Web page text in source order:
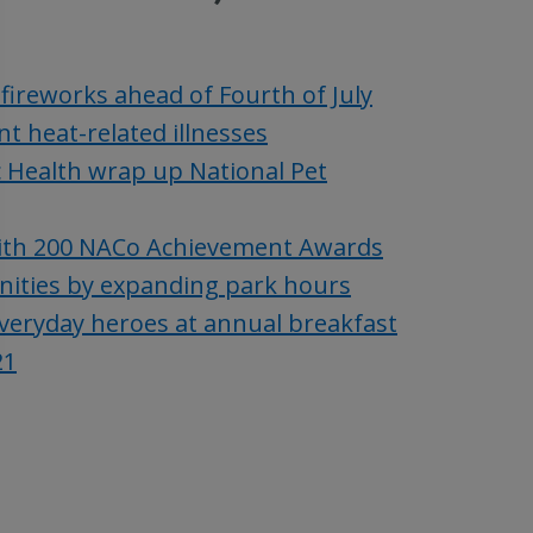
ahead of Fourth of July
heat-related illnesses
Health wrap up National Pet
200 NACo Achievement Awards
by expanding park hours
heroes at annual breakfast